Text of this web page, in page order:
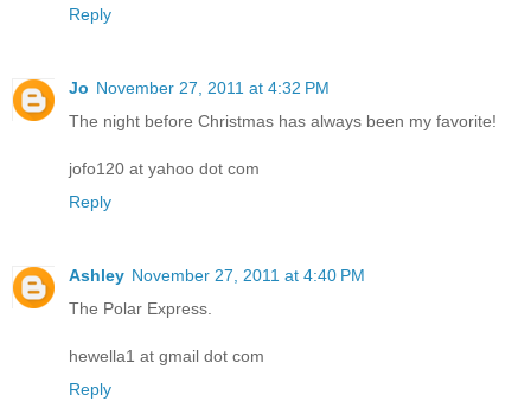
Reply
Jo November 27, 2011 at 4:32 PM
The night before Christmas has always been my favorite!
jofo120 at yahoo dot com
Reply
Ashley November 27, 2011 at 4:40 PM
The Polar Express.
hewella1 at gmail dot com
Reply